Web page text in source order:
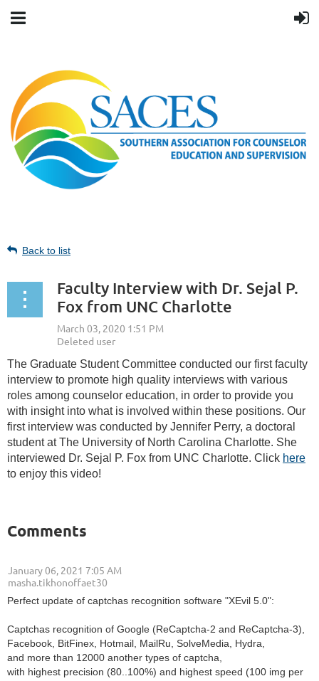
Back to list
Faculty Interview with Dr. Sejal P.
Fox from UNC Charlotte
The Graduate Student Committee conducted our first faculty
interview to promote high quality interviews with various
roles among counselor education, in order to provide you
with insight into what is involved within these positions. Our
first interview was conducted by Jennifer Perry, a doctoral
student at The University of North Carolina Charlotte. She
interviewed Dr. Sejal P. Fox from UNC Charlotte. Click here
to enjoy this video!
Comments
January 06, 2021 7:05 AM
| masha.tikhonoffaet30
Perfect update of captchas recognition software "XEvil 5.0":
Captchas recognition of Google (ReCaptcha-2 and ReCaptcha-3),
Facebook, BitFinex, Hotmail, MailRu, SolveMedia, Hydra,
and more than 12000 another types of captcha,
with highest precision (80..100%) and highest speed (100 img per